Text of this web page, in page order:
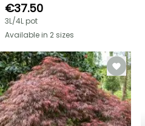
€37.50
3L/4L pot
Available in 2 sizes